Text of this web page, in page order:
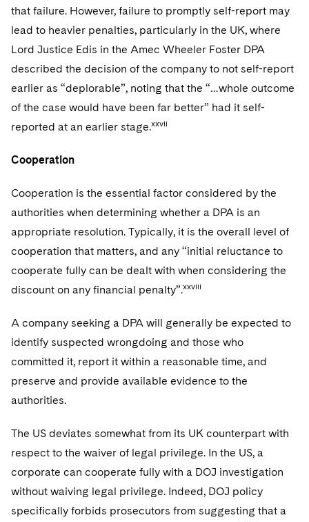
that failure. However, failure to promptly self-report may
lead to heavier penalties, particularly in the UK, where
Lord Justice Edis in the Amec Wheeler Foster DPA
described the decision of the company to not self-report
earlier as “deplorable”, noting that the “…whole outcome
of the case would have been far better” had it self-
reported at an earlier stage.xxvii
Cooperation
Cooperation is the essential factor considered by the
authorities when determining whether a DPA is an
appropriate resolution. Typically, it is the overall level of
cooperation that matters, and any “initial reluctance to
cooperate fully can be dealt with when considering the
discount on any financial penalty”.xxviii
A company seeking a DPA will generally be expected to
identify suspected wrongdoing and those who
committed it, report it within a reasonable time, and
preserve and provide available evidence to the
authorities.
The US deviates somewhat from its UK counterpart with
respect to the waiver of legal privilege. In the US, a
corporate can cooperate fully with a DOJ investigation
without waiving legal privilege. Indeed, DOJ policy
specifically forbids prosecutors from suggesting that a